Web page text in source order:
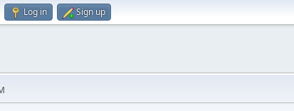
Log in Sign up